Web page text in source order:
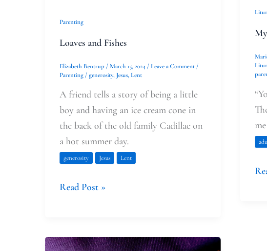
Parenting
Loaves and Fishes
Elizabeth Bentrup / March 15, 2024 / Leave a Comment /
Parenting / generosity, Jesus,Lent
A friend tells a story of being a little
boy and having an ice cream cone in
the back of the old family Cadillac on
a hot summer day.
generosity Jesus Lent
Read Post »
In